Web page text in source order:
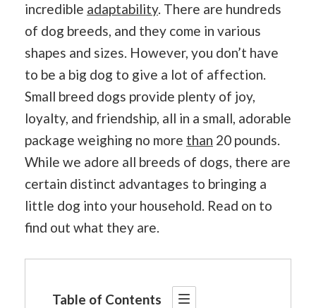
incredible adaptability. There are hundreds
of dog breeds, and they come in various
shapes and sizes. However, you don’t have
to be a big dog to give a lot of affection.
Small breed dogs provide plenty of joy,
loyalty, and friendship, all in a small, adorable
package weighing no more than 20 pounds.
While we adore all breeds of dogs, there are
certain distinct advantages to bringing a
little dog into your household. Read on to
find out what they are.
Table of Contents